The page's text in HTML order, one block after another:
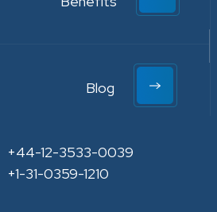
Blog
+44-12-3533-0039
+1-31-0359-1210